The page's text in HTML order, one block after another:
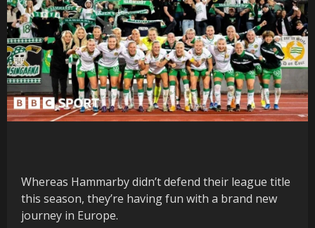
Whereas Hammarby didn’t defend their league title
this season, they’re having fun with a brand new
journey in Europe.